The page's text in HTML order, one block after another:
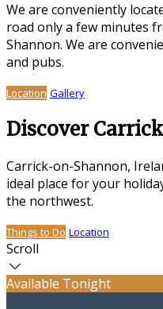
We are conveniently
road only a few minutes
Shannon. We are
and pubs.
Location Gallery
Discover
Carrick-on-Shannon,
ideal place for your
the northwest.
Things to Do Location
Scroll
Available Tonight